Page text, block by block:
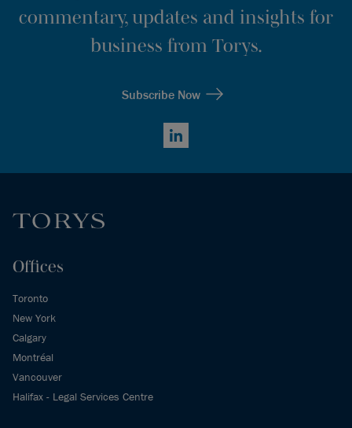
commentary, updates and insights for
business from Torys.
Subscribe Now
LinkedIn
Offices
Toronto
New York
Calgary
Montréal
Vancouver
Halifax - Legal Services Centre